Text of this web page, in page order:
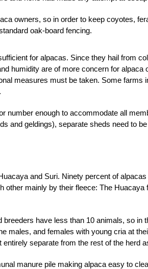
owners, so in order to keep coyotes,
oak-board fencing.
for alpacas. Since they hail from
humidity are of more concern for
measures must be taken. Some
number enough to accommodate all
and geldings), separate sheds need to
and Suri. Ninety percent of
other mainly by their fleece: The
breeders have less than 10 animals, so in
males, and females with young cria at
separate from the rest of the herd
manure pile making alpaca easy to